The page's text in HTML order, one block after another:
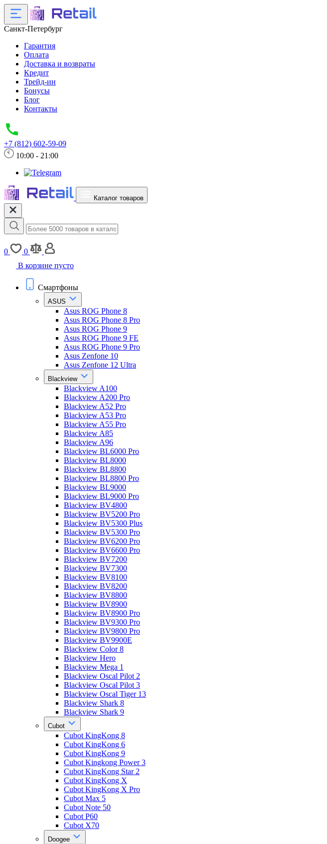
Санкт-Петербург
Гарантия
Оплата
Доставка и возвраты
Кредит
Трейд-ин
Бонусы
Блог
Контакты
+7 (812) 602-59-09
10:00 - 21:00
Каталог товаров
0
0
В корзине пусто
Смартфоны
ASUS
Asus ROG Phone 8
Asus ROG Phone 8 Pro
Asus ROG Phone 9
Asus ROG Phone 9 FE
Asus ROG Phone 9 Pro
Asus Zenfone 10
Asus Zenfone 12 Ultra
Blackview
Blackview A100
Blackview A200 Pro
Blackview A52 Pro
Blackview A53 Pro
Blackview A55 Pro
Blackview A85
Blackview A96
Blackview BL6000 Pro
Blackview BL8000
Blackview BL8800
Blackview BL8800 Pro
Blackview BL9000
Blackview BL9000 Pro
Blackview BV4800
Blackview BV5200 Pro
Blackview BV5300 Plus
Blackview BV5300 Pro
Blackview BV6200 Pro
Blackview BV6600 Pro
Blackview BV7200
Blackview BV7300
Blackview BV8100
Blackview BV8200
Blackview BV8800
Blackview BV8900
Blackview BV8900 Pro
Blackview BV9300 Pro
Blackview BV9800 Pro
Blackview BV9900E
Blackview Color 8
Blackview Hero
Blackview Mega 1
Blackview Oscal Pilot 2
Blackview Oscal Pilot 3
Blackview Oscal Tiger 13
Blackview Shark 8
Blackview Shark 9
Cubot
Cubot KingKong 8
Cubot KingKong 6
Cubot KingKong 9
Cubot Kingkong Power 3
Cubot KingKong Star 2
Cubot KingKong X
Cubot KingKong X Pro
Cubot Max 5
Cubot Note 50
Cubot P60
Cubot X70
Doogee